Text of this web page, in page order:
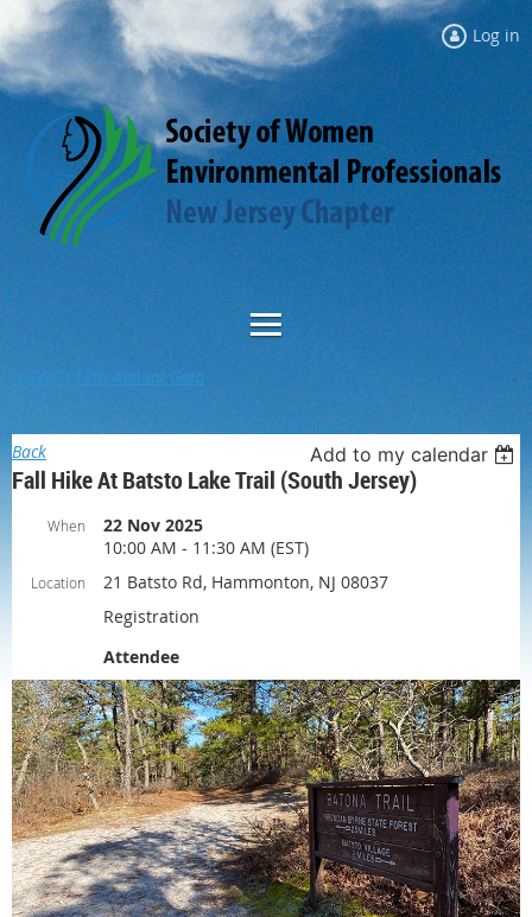
Log in
NJSWEP 18th Annual Gala
Back Add to my calendar
Fall Hike At Batsto Lake Trail (South Jersey)
When
22 Nov 2025
10:00 AM - 11:30 AM (EST)
Location
21 Batsto Rd, Hammonton, NJ 08037
Registration
Attendee